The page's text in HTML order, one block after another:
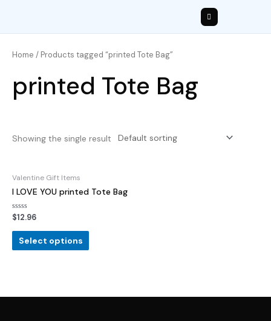
Home / Products tagged “printed Tote Bag”
printed Tote Bag
Showing the single result
Valentine Gift Items
I LOVE YOU printed Tote Bag
Rated
out
$12.96
Select options